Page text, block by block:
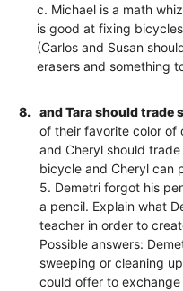
c. Michael is a math
is good at fixing
(Carlos and Susan
erasers and something
8.
and Tara should trade
of their favorite color of
and Cheryl should
bicycle and Cheryl can
5. Demetri forgot his
a pencil. Explain what
teacher in order to
Possible answers:
sweeping or cleaning
could offer to